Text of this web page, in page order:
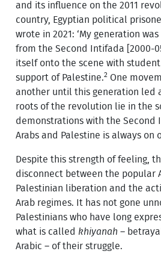
and its influence on the 2011
country, Egyptian political
wrote in 2021: ‘My generation
from the Second Intifada [2000-
itself onto the scene with
support of Palestine.2 One
another until this generation led
roots of the revolution lie in the
demonstrations with the Second
Arabs and Palestine is always on
Despite this strength of feeling,
disconnect between the popular
Palestinian liberation and the
Arab regimes. It has not gone
Palestinians who have long
what is called khiyanah –
Arabic – of their struggle.